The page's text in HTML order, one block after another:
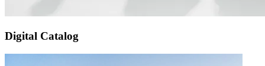
Digital Catalog